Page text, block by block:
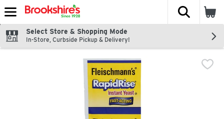
Skip header to page content
The
Select Store & Shopping Mode
In-Store, Curbside Pickup & Delivery!